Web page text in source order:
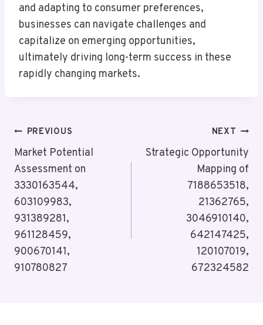
and adapting to consumer preferences,
businesses can navigate challenges and
capitalize on emerging opportunities,
ultimately driving long-term success in these
rapidly changing markets.
Post
Navigation
PREVIOUS
Market Potential
Assessment on
3330163544,
603109983,
931389281,
961128459,
900670141,
910780827
NEXT
Strategic Opportunity
Mapping of
7188653518,
21362765,
3046910140,
642147425,
120107019,
672324582